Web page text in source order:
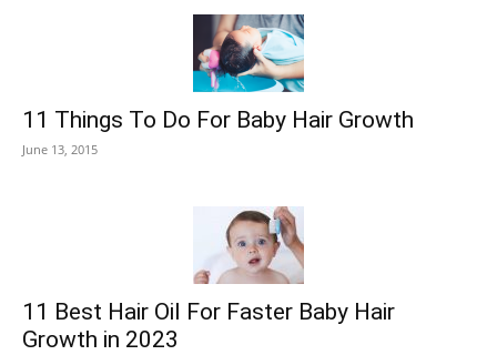
11 Things To Do For Baby Hair Growth
June 13, 2015
11 Best Hair Oil For Faster Baby Hair
Growth in 2023